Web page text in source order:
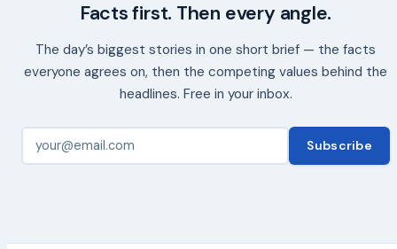
Facts first. Then every angle.
The day’s biggest stories in one short brief — the facts
everyone agrees on, then the competing values behind the
headlines. Free in your inbox.
Subscribe